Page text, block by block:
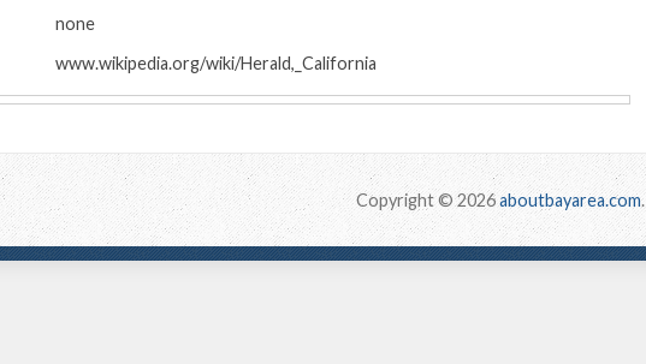
none
www.wikipedia.org/wiki/Herald,_California
Copyright © 2026aboutbayarea.com.